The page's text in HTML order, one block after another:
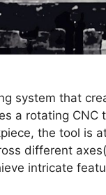
system that
a rotating
the tool is
different
intricate